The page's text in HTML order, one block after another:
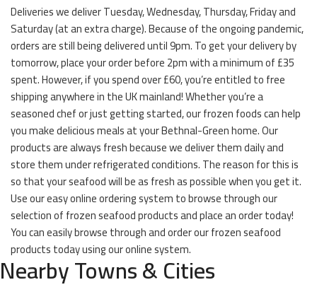
Deliveries we deliver Tuesday, Wednesday, Thursday, Friday and
Saturday (at an extra charge). Because of the ongoing pandemic,
orders are still being delivered until 9pm. To get your delivery by
tomorrow, place your order before 2pm with a minimum of £35
spent. However, if you spend over £60, you’re entitled to free
shipping anywhere in the UK mainland! Whether you’re a
seasoned chef or just getting started, our frozen foods can help
you make delicious meals at your Bethnal-Green home. Our
products are always fresh because we deliver them daily and
store them under refrigerated conditions. The reason for this is
so that your seafood will be as fresh as possible when you get it.
Use our easy online ordering system to browse through our
selection of frozen seafood products and place an order today!
You can easily browse through and order our frozen seafood
products today using our online system.
Nearby Towns & Cities